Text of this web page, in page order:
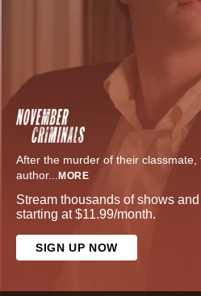
After the murder of their
author... MORE
Stream thousands of shows
starting at $11.99/month.
SIGN UP NOW